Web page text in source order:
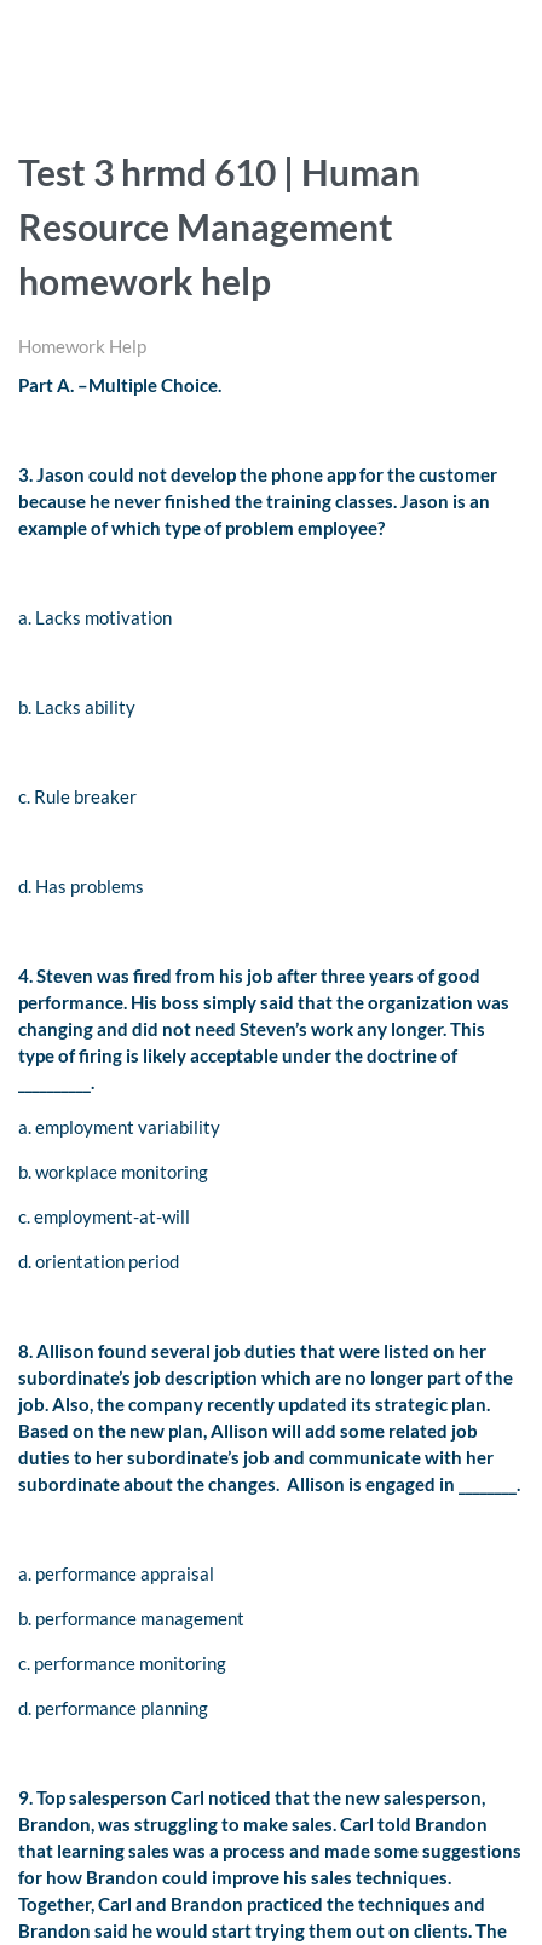
Test 3 hrmd 610 | Human
Resource Management
homework help
Homework Help
Part A. –Multiple Choice.
3. Jason could not develop the phone app for the customer
because he never finished the training classes. Jason is an
example of which type of problem employee?
a. Lacks motivation
b. Lacks ability
c. Rule breaker
d. Has problems
4. Steven was fired from his job after three years of good
performance. His boss simply said that the organization was
changing and did not need Steven’s work any longer. This
type of firing is likely acceptable under the doctrine of
__________.
a. employment variability
b. workplace monitoring
c. employment-at-will
d. orientation period
8. Allison found several job duties that were listed on her
subordinate’s job description which are no longer part of the
job. Also, the company recently updated its strategic plan.
Based on the new plan, Allison will add some related job
duties to her subordinate’s job and communicate with her
subordinate about the changes. Allison is engaged in ________.
a. performance appraisal
b. performance management
c. performance monitoring
d. performance planning
9. Top salesperson Carl noticed that the new salesperson,
Brandon, was struggling to make sales. Carl told Brandon
that learning sales was a process and made some suggestions
for how Brandon could improve his sales techniques.
Together, Carl and Brandon practiced the techniques and
Brandon said he would start trying them out on clients. The